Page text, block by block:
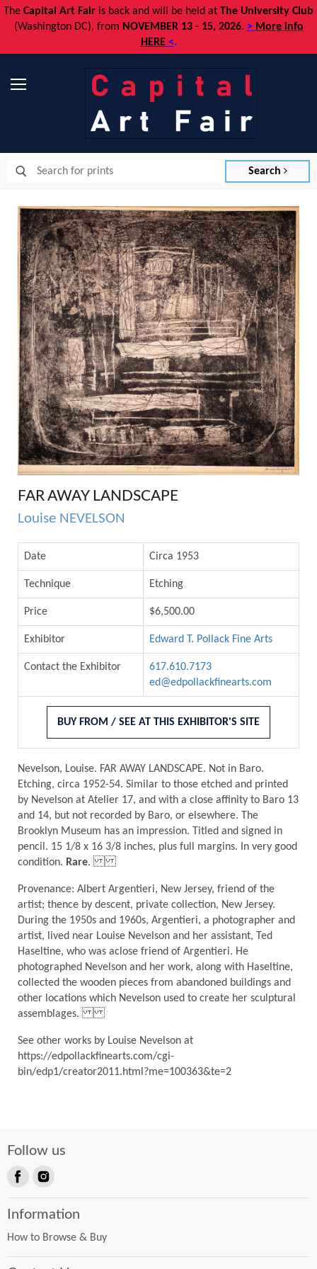
The Capital Art Fair is back and will be held at The University Club
(Washington DC), from NOVEMBER 13 - 15, 2026. > More info
HERE<.
Search
FAR AWAY LANDSCAPE
Louise NEVELSON
Date Circa 1953
Technique Etching
Price $6,500.00
Exhibitor Edward T. Pollack Fine Arts
Contact the Exhibitor
617.610.7173
ed@edpollackfinearts.com
BUY FROM / SEE AT THIS EXHIBITOR'S SITE
Nevelson, Louise. FAR AWAY LANDSCAPE. Not in Baro.
Etching, circa 1952-54. Similar to those etched and printed
by Nevelson at Atelier 17, and with a close affinity to Baro 13
and 14, but not recorded by Baro, or elsewhere. The
Brooklyn Museum has an impression. Titled and signed in
pencil. 15 1/8 x 16 3/8 inches, plus full margins. In very good
condition. Rare.
Provenance: Albert Argentieri, New Jersey, friend of the
artist; thence by descent, private collection, New Jersey.
During the 1950s and 1960s, Argentieri, a photographer and
artist, lived near Louise Nevelson and her assistant, Ted
Haseltine, who was aclose friend of Argentieri. He
photographed Nevelson and her work, along with Haseltine,
collected the wooden pieces from abandoned buildings and
other locations which Nevelson used to create her sculptural
assemblages.
See other works by Louise Nevelson at
https://edpollackfinearts.com/cgi-
bin/edp1/creator2011.html?me=100363&te=2
Follow us
on
Information
How to Browse & Buy